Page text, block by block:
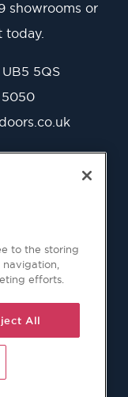
showrooms or
today.
5QS
Reg.
Viking House,
to the storing
efforts.
All